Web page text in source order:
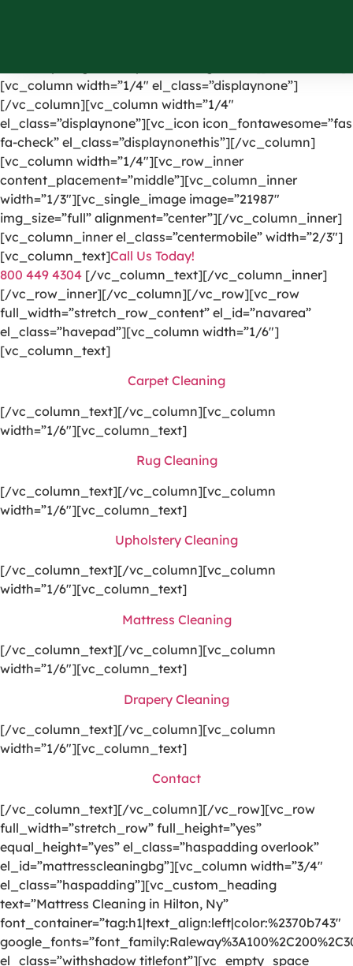
[vc_column width=”1/4″ el_class=”displaynone”]
[/vc_column][vc_column width=”1/4″
el_class=”displaynone”][vc_icon icon_fontawesome=”fas
fa-check” el_class=”displaynonethis”][/vc_column]
[vc_column width=”1/4″][vc_row_inner
content_placement=”middle”][vc_column_inner
width=”1/3″][vc_single_image image=”21987″
img_size=”full” alignment=”center”][/vc_column_inner]
[vc_column_inner el_class=”centermobile” width=”2/3″]
[vc_column_text]Call Us Today!
800 449 4304 [/vc_column_text][/vc_column_inner]
[/vc_row_inner][/vc_column][/vc_row][vc_row
full_width=”stretch_row_content” el_id=”navarea”
el_class=”havepad”][vc_column width=”1/6″]
[vc_column_text]
Carpet Cleaning
[/vc_column_text][/vc_column][vc_column
width=”1/6″][vc_column_text]
Rug Cleaning
[/vc_column_text][/vc_column][vc_column
width=”1/6″][vc_column_text]
Upholstery Cleaning
[/vc_column_text][/vc_column][vc_column
width=”1/6″][vc_column_text]
Mattress Cleaning
[/vc_column_text][/vc_column][vc_column
width=”1/6″][vc_column_text]
Drapery Cleaning
[/vc_column_text][/vc_column][vc_column
width=”1/6″][vc_column_text]
Contact
[/vc_column_text][/vc_column][/vc_row][vc_row
full_width=”stretch_row” full_height=”yes”
equal_height=”yes” el_class=”haspadding overlook”
el_id=”mattresscleaningbg”][vc_column width=”3/4″
el_class=”haspadding”][vc_custom_heading
text=”Mattress Cleaning in Hilton, Ny”
font_container=”tag:h1|text_align:left|color:%2370b743″
el_class=”withshadow titlefont”][vc_empty_space